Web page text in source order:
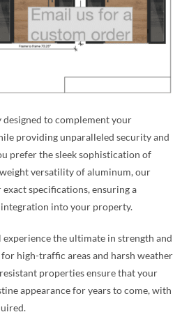
to complement your
providing unparalleled security and
prefer the sleek sophistication of
versatility of aluminum, our
specifications, ensuring a
integration into your property.
experience the ultimate in strength and
high-traffic areas and harsh weather
properties ensure that your
appearance for years to come, with